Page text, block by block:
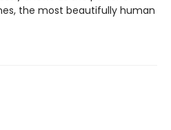
the most beautifully human